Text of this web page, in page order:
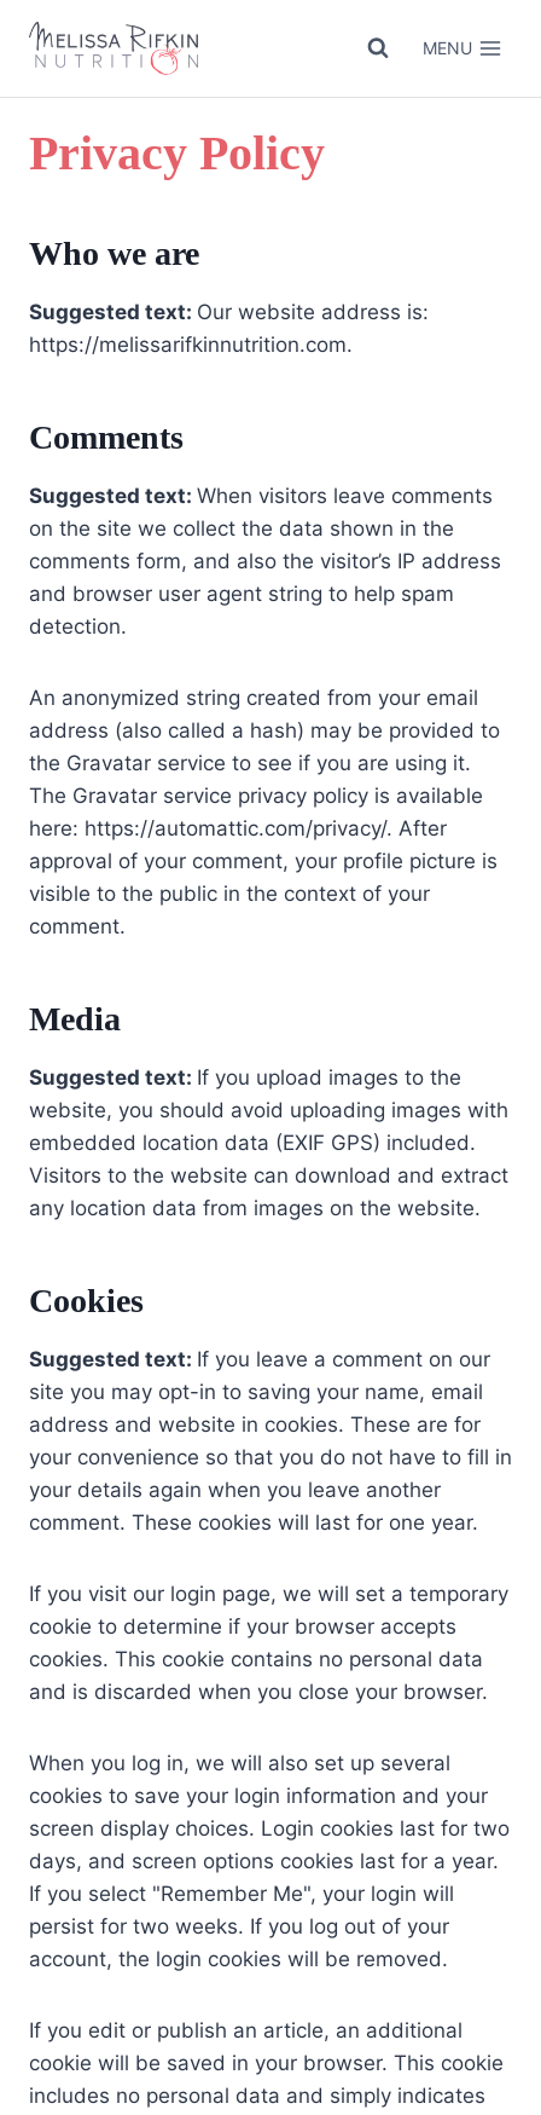
MENU
Privacy Policy
Who we are
Suggested text: Our website address is:
https://melissarifkinnutrition.com.
Comments
Suggested text: When visitors leave comments
on the site we collect the data shown in the
comments form, and also the visitor’s IP address
and browser user agent string to help spam
detection.
An anonymized string created from your email
address (also called a hash) may be provided to
the Gravatar service to see if you are using it.
The Gravatar service privacy policy is available
here: https://automattic.com/privacy/. After
approval of your comment, your profile picture is
visible to the public in the context of your
comment.
Media
Suggested text: If you upload images to the
website, you should avoid uploading images with
embedded location data (EXIF GPS) included.
Visitors to the website can download and extract
any location data from images on the website.
Cookies
Suggested text: If you leave a comment on our
site you may opt-in to saving your name, email
address and website in cookies. These are for
your convenience so that you do not have to fill in
your details again when you leave another
comment. These cookies will last for one year.
If you visit our login page, we will set a temporary
cookie to determine if your browser accepts
cookies. This cookie contains no personal data
and is discarded when you close your browser.
When you log in, we will also set up several
cookies to save your login information and your
screen display choices. Login cookies last for two
days, and screen options cookies last for a year.
If you select "Remember Me", your login will
persist for two weeks. If you log out of your
account, the login cookies will be removed.
If you edit or publish an article, an additional
cookie will be saved in your browser. This cookie
includes no personal data and simply indicates